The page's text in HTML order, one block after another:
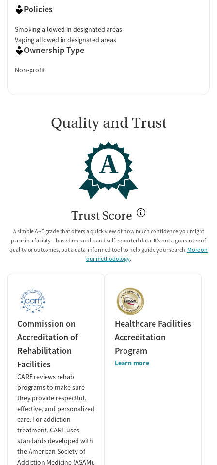
Policies
Smoking allowed in designated areas
Vaping allowed in designated areas
Ownership Type
Non-profit
Quality and Trust
A
Trust Score
A simple A–E grade that offers a quick view of how much confidence you might
place in a facility—based on public and self-reported data. It’s not a guarantee of
quality or outcomes, but a data-informed tool to help guide your search. More on
our methodology.
Commission on
Accreditation of
Rehabilitation
Facilities
CARF reviews rehab
programs to make sure
they provide respectful,
effective, and personalized
care. For addiction
treatment, CARF uses
standards developed with
the American Society of
Addiction Medicine (ASAM),
Healthcare Facilities
Accreditation
Program
Learn more